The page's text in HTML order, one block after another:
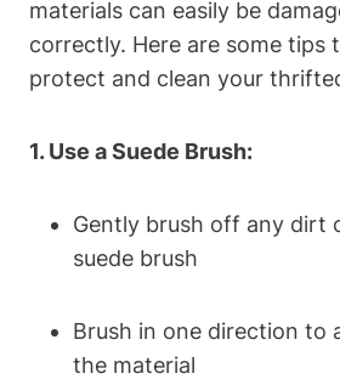
materials can easily be
correctly. Here are some tips
protect and clean your
1. Use a Suede Brush:
Gently brush off any dirt
suede brush
Brush in one direction to
the material